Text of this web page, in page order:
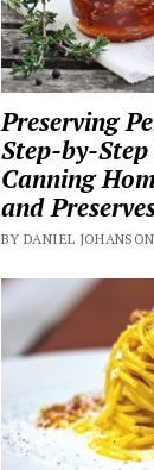
Preserving
Step-by-
Canning
and
BY DANIEL JOHANSON